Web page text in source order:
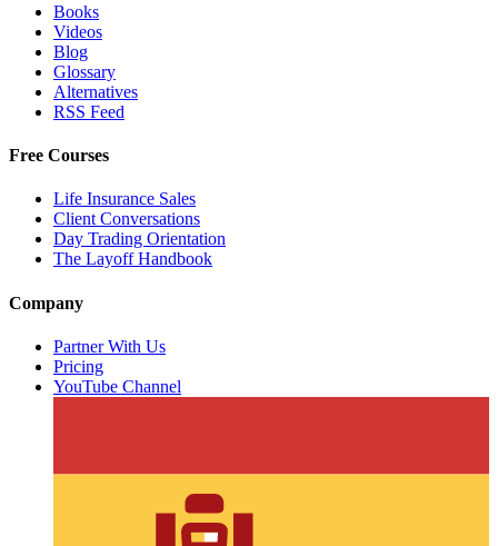
Books
Videos
Blog
Glossary
Alternatives
RSS Feed
Free Courses
Life Insurance Sales
Client Conversations
Day Trading Orientation
The Layoff Handbook
Company
Partner With Us
Pricing
YouTube Channel